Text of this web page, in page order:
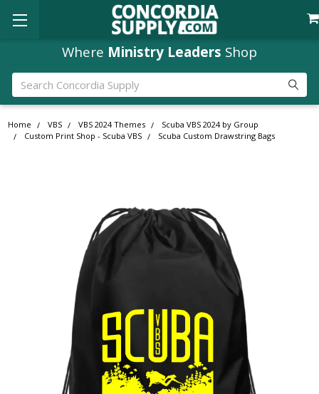
Where Ministry Leaders Shop
Search
Home VBS VBS 2024 Themes
Scuba VBS 2024 by Group
Custom Print Shop - Scuba VBS
Scuba Custom Drawstring Bags